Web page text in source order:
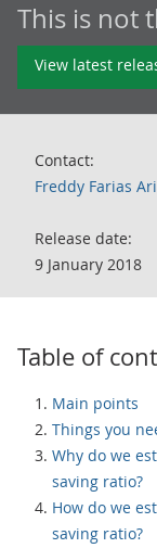
This is not
View latest
Contact:
Freddy Farias
Release date:
9 January 2018
Table of
Main points
Things you
Why do we
saving ratio?
How do we
saving ratio?